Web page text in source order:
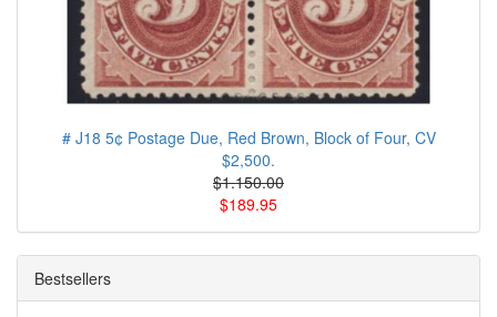
# J18 5¢ Postage Due, Red Brown, Block of Four, CV
$2,500.
$1.150.00
$189.95
Bestsellers